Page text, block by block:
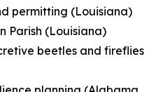
permitting (Louisiana)
Parish (Louisiana)
beetles and fireflies